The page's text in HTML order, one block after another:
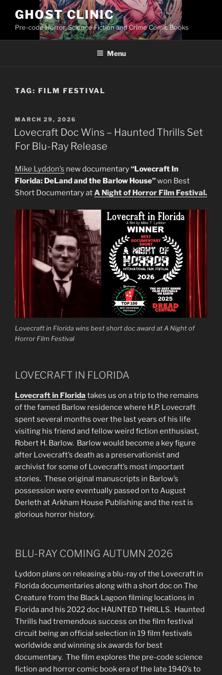
content
GHOST CLINIC
Pre-code Horror, Science Fiction and Crime Comic Books
Menu
TAG: FILM FESTIVAL
POSTED
ON
MARCH 29, 2026
Lovecraft Doc Wins – Haunted Thrills Set
For Blu-Ray Release
Mike Lyddon’s new documentary“Lovecraft In
Florida: DeLand and the Barlow House”won Best
Short Documentary atA Night of Horror Film Festival.
Lovecraft in Florida wins best short doc award at A Night of
Horror Film Festival
LOVECRAFT IN FLORIDA
Lovecraft in Florida takes us on a trip to the remains
of the famed Barlow residence where H.P. Lovecraft
spent several months over the last years of his life
visiting his friend and fellow weird fiction enthusiast,
Robert H. Barlow. Barlow would become a key figure
after Lovecraft’s death as a preservationist and
archivist for some of Lovecraft’s most important
stories. These original manuscripts in Barlow’s
possession were eventually passed on to August
Derleth at Arkham House Publishing and the rest is
glorious horror history.
BLU-RAY COMING AUTUMN 2026
Lyddon plans on releasing a blu-ray of the Lovecraft in
Florida documentaries along with a short doc on The
Creature from the Black Lagoon filming locations in
Florida and his 2022 doc HAUNTED THRILLS. Haunted
Thrills had tremendous success on the film festival
circuit being an official selection in 19 film festivals
worldwide and winning six awards for best
documentary. The film explores the pre-code science
fiction and horror comic book era of the late 1940’s to